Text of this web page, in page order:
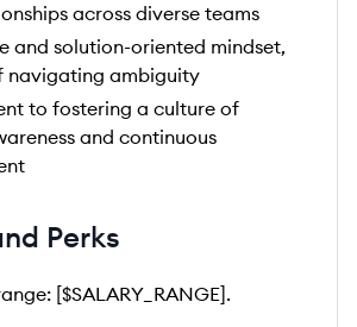
across diverse teams
and solution-oriented mindset,
navigating ambiguity
to fostering a culture of
and continuous
Perks
[$SALARY_RANGE].